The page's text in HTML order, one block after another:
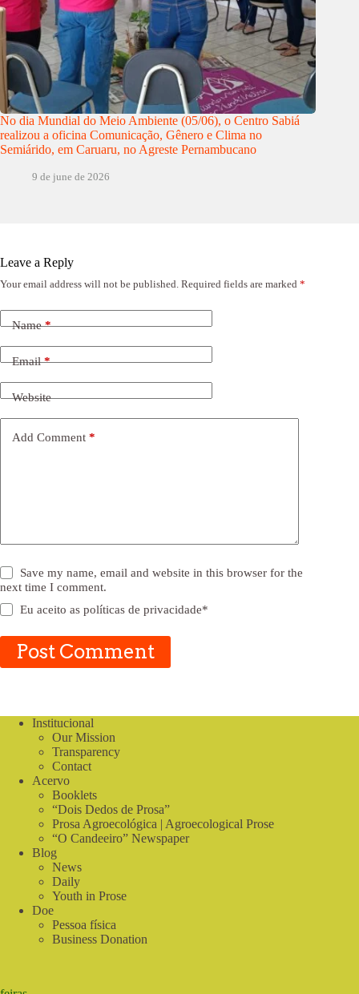
No dia Mundial do Meio Ambiente (05/06), o Centro Sabiá
realizou a oficina Comunicação, Gênero e Clima no
Semiárido, em Caruaru, no Agreste Pernambucano
9 de june de 2026
Leave a Reply
Your email address will not be published. Required fields are marked *
Name*
Email*
Website
Add Comment *
Save my name, email and website in this browser for the
next time I comment.
Eu aceito aspolíticas de privacidade*
Post Comment
Institucional
Our Mission
Transparency
Contact
Acervo
Booklets
“Dois Dedos de Prosa”
Prosa Agroecológica | Agroecological Prose
“O Candeeiro” Newspaper
Blog
News
Daily
Youth in Prose
Doe
Pessoa física
Business Donation